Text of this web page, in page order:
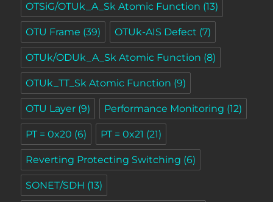
OTSiG/OTUk_A_Sk Atomic Function (13)
OTU Frame (39) OTUk-AIS Defect (7)
OTUk/ODUk_A_Sk Atomic Function (8)
OTUk_TT_Sk Atomic Function (9)
OTU Layer (9) Performance Monitoring (12)
PT = 0x20 (6) PT = 0x21 (21)
Reverting Protecting Switching (6)
SONET/SDH (13)